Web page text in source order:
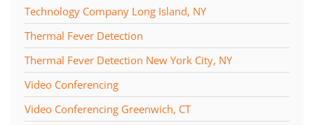
Technology Company Long Island, NY
Thermal Fever Detection
Thermal Fever Detection New York City, NY
Video Conferencing
Video Conferencing Greenwich, CT